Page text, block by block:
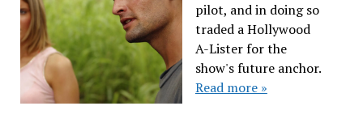
pilot, and in doing so
traded a Hollywood
A-Lister for the
show's future anchor.
Read more »